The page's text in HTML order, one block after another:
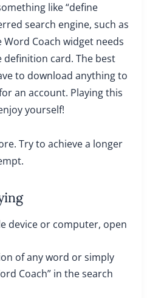
like “define
search engine, such as
Word Coach widget needs
card. The best
to download anything to
an account. Playing this
yourself!
Try to achieve a longer
device or computer, open
of any word or simply
Coach” in the search